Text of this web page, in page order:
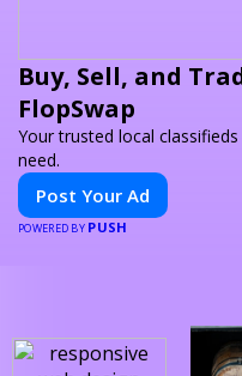
Buy, Sell, and
FlopSwap
Your trusted local
need.
Post Your Ad
POWERED BY PUSH